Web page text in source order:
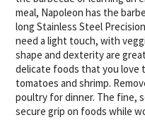
meal, Napoleon has the
long Stainless Steel
need a light touch, with
shape and dexterity are
delicate foods that you love
tomatoes and shrimp.
poultry for dinner. The fine,
secure grip on foods while